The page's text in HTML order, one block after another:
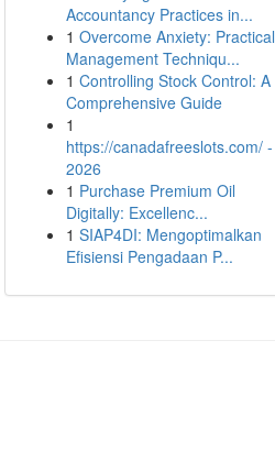
Accountancy Practices in...
1 Overcome Anxiety: Practical
Management Techniqu...
1 Controlling Stock Control: A
Comprehensive Guide
1
https://canadafreeslots.com/ -
2026
1 Purchase Premium Oil
Digitally: Excellenc...
1 SIAP4DI: Mengoptimalkan
Efisiensi Pengadaan P...